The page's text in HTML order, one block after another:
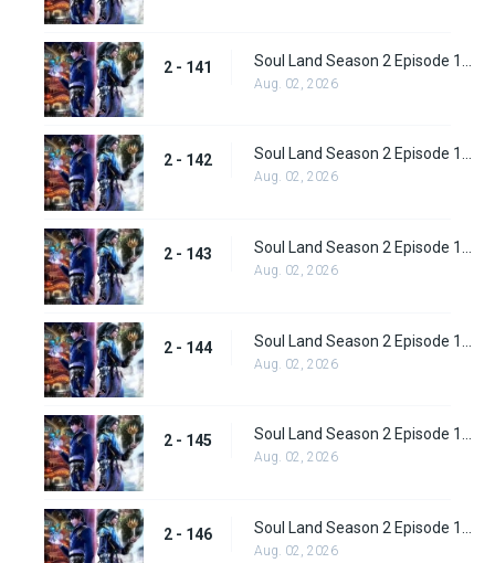
2 - 141
Aug. 02, 2026
2 - 142 Soul Land Season 2 Episode 142 (168)
Aug. 02, 2026
2 - 143
Aug. 02, 2026
2 - 144
Aug. 02, 2026
2 - 145 Soul Land Season 2 Episode 145 (171)
Aug. 02, 2026
2 - 146
Aug. 02, 2026